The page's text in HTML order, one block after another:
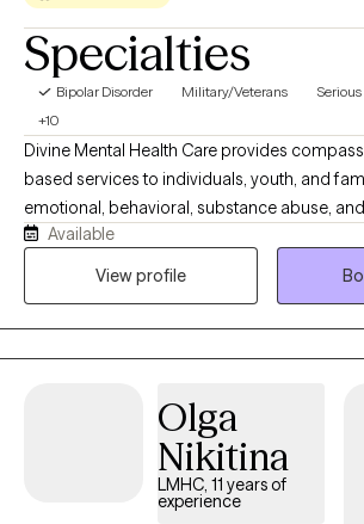
Specialties
Bipolar Disorder Military/Veterans
+10
Divine Mental Health Care provides
based services to individuals, youth, and
emotional, behavioral, substance abuse,
Led by Mrs. Lynn Throtman, LMHC, Certified
Treatment Provider, MCAP, and EMDR-
making, and create lasting positive change.
Available
View profile
Olga
Nikitina
LMHC, 11 years of
experience